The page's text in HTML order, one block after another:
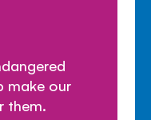
make our
them.